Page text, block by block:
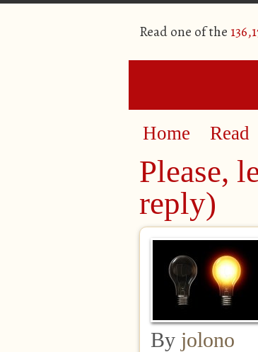
Read one of the
Home Read
Please,
reply)
By jolono